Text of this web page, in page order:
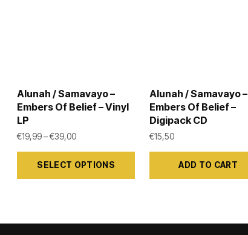
Alunah / Samavayo –
Embers Of Belief – Vinyl
LP
€19,99 – €39,00Price range: €19,99 through €39,00
SELECT OPTIONS
This
product
Alunah / Samavayo –
Embers Of Belief –
Digipack CD
€15,50
ADD TO CART